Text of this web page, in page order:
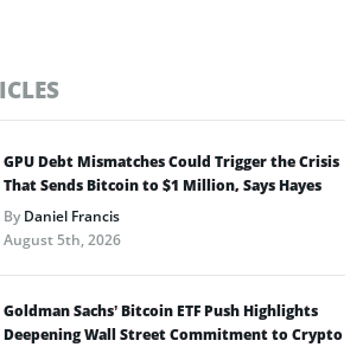
GPU Debt Mismatches Could Trigger the Crisis
That Sends Bitcoin to $1 Million, Says Hayes
ByDaniel Francis
August 5th, 2026
Goldman Sachs’ Bitcoin ETF Push Highlights
Deepening Wall Street Commitment to Crypto